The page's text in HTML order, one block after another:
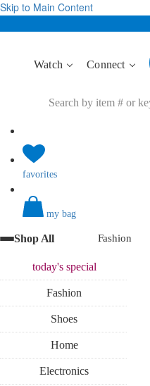
Skip to Main Content
Watch Connect
favorites
my bag
Shop All Fashion
today'sspecial
Fashion
Shoes
Home
Electronics